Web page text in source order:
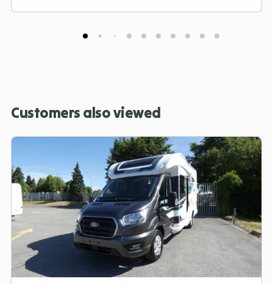
Customers also viewed